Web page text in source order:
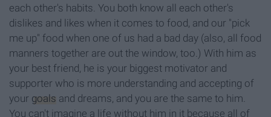
each other's habits. You both know all each other's
dislikes and likes when it comes to food, and our "pick
me up" food when one of us had a bad day (also, all food
manners together are out the window, too.) With him as
your best friend, he is your biggest motivator and
supporter who is more understanding and accepting of
your goals and dreams, and you are the same to him.
You can't imagine a life without him in it because all of